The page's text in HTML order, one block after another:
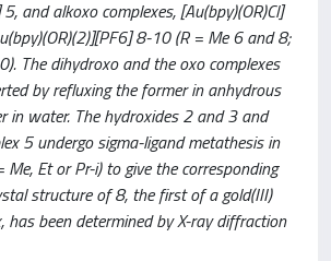
and alkoxo complexes, [Au(bpy)(OR)Cl]
8-10 (R = Me 6 and 8;
The dihydroxo and the oxo complexes
by refluxing the former in anhydrous
in water. The hydroxides 2 and 3 and
5 undergo sigma-ligand metathesis in
Me, Et or Pr-i) to give the corresponding
structure of 8, the first of a gold(III)
has been determined by X-ray diffraction